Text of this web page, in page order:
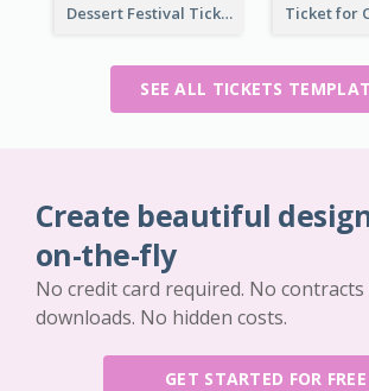
Dessert Festival Ticket With Details
SEE ALL TICKETS
Create beautiful
on-the-fly
No credit card required. No contracts
downloads. No hidden costs.
GET STARTED FOR FREE